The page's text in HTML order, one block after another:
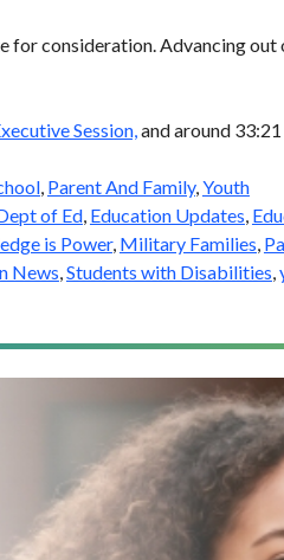
for consideration. Advancing
Session,and around 33:21
, Parent And Family,Youth
of Ed, Education Updates,
is Power, Military Families,
News,Students with Disabilities,